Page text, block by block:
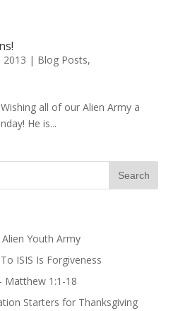
2013 | Blog Posts,
all of our Alien Army a
He is...
Youth Army
ISIS Is Forgiveness
Matthew 1:1-18
Starters for Thanksgiving